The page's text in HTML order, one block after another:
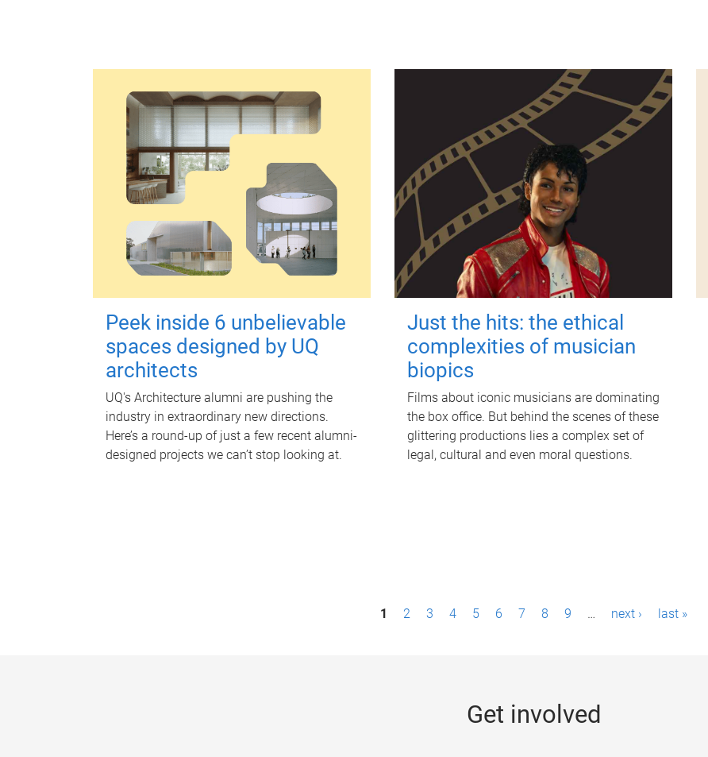
Peek inside 6 unbelievable
spaces designed by UQ
architects
UQ's Architecture alumni are pushing the
industry in extraordinary new directions.
Here’s a round-up of just a few recent alumni-
designed projects we can’t stop looking at.
Just the hits: the ethical
complexities of musician
biopics
Films about iconic musicians are dominating
the box office. But behind the scenes of these
glittering productions lies a complex set of
legal, cultural and even moral questions.
1 2 3 4 5 6 7 8 9 … next › last »
Get involved